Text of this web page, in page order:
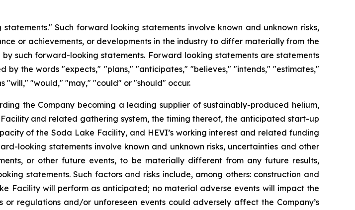
Such forward looking statements involve known and unknown risks,
or achievements, or developments in the industry to differ materially from the
by such forward-looking statements. Forward looking statements are statements
by the words "expects," "plans," "anticipates," "believes," "intends," "estimates,"
"will," "would," "may," "could" or "should" occur.
the Company becoming a leading supplier of sustainably-produced helium,
and related gathering system, the timing thereof, the anticipated start-up
of the Soda Lake Facility, and HEVI’s working interest and related funding
looking statements involve known and unknown risks, uncertainties and other
or other future events, to be materially different from any future results,
statements. Such factors and risks include, among others: construction and
Facility will perform as anticipated; no material adverse events will impact the
regulations and/or unforeseen events could adversely affect the Company’s